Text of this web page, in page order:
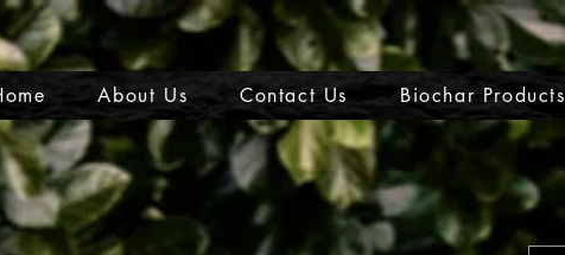
About Us Contact Us Biochar Products